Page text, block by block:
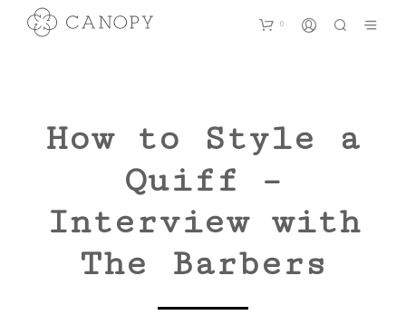
0
How to Style a
Quiff –
Interview with
The Barbers